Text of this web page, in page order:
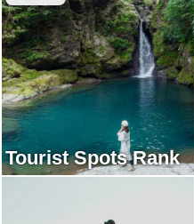
Tourist Spots Rank